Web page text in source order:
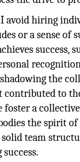
I avoid hiring
or a sense of
success,
the
contributed to
foster a
the spirit of
solid team